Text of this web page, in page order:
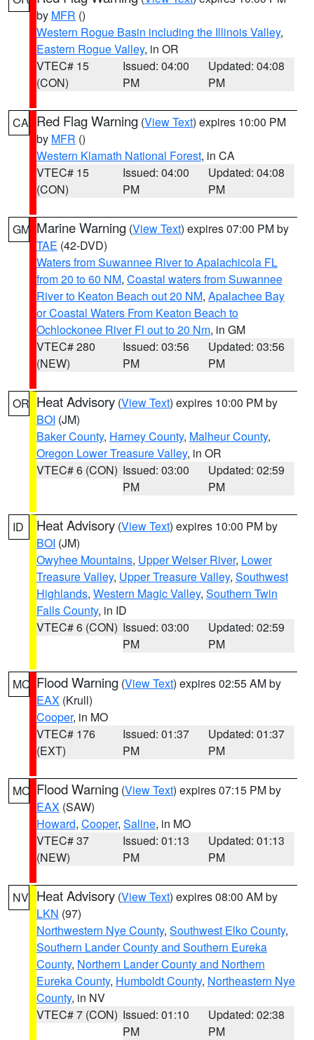
by MFR ()
Western Rogue Basin including the Illinois Valley,
Eastern Rogue Valley, in OR
VTEC# 15
(CON)
Issued: 04:00
PM
Updated: 04:08
PM
CA Red Flag Warning (View Text) expires 10:00 PM
by MFR ()
Western Klamath National Forest, in CA
VTEC# 15
(CON)
Issued: 04:00
PM
Updated: 04:08
PM
GM Marine Warning (View Text) expires 07:00 PM by
TAE (42-DVD)
Waters from Suwannee River to Apalachicola FL
from 20 to 60 NM, Coastal waters from Suwannee
River to Keaton Beach out 20 NM, Apalachee Bay
or Coastal Waters From Keaton Beach to
Ochlockonee River Fl out to 20 Nm, in GM
VTEC# 280
(NEW)
Issued: 03:56
PM
Updated: 03:56
PM
OR Heat Advisory (View Text) expires 10:00 PM by
BOI (JM)
Baker County, Harney County, Malheur County,
Oregon Lower Treasure Valley, in OR
VTEC# 6 (CON) Issued: 03:00
PM
Updated: 02:59
PM
ID Heat Advisory (View Text) expires 10:00 PM by
BOI (JM)
Owyhee Mountains, Upper Weiser River, Lower
Treasure Valley, Upper Treasure Valley, Southwest
Highlands, Western Magic Valley, Southern Twin
Falls County, in ID
VTEC# 6 (CON) Issued: 03:00
PM
Updated: 02:59
PM
MO Flood Warning (View Text) expires 02:55 AM by
EAX (Krull)
Cooper, in MO
VTEC# 176
(EXT)
Issued: 01:37
PM
Updated: 01:37
PM
MO Flood Warning (View Text) expires 07:15 PM by
EAX (SAW)
Howard, Cooper, Saline, in MO
VTEC# 37
(NEW)
Issued: 01:13
PM
Updated: 01:13
PM
NV Heat Advisory (View Text) expires 08:00 AM by
LKN (97)
Northwestern Nye County, Southwest Elko County,
Southern Lander County and Southern Eureka
County, Northern Lander County and Northern
Eureka County, Humboldt County, Northeastern Nye
County, in NV
VTEC# 7 (CON) Issued: 01:10
PM
Updated: 02:38
PM